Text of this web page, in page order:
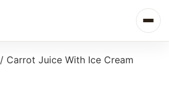
/ Carrot Juice With Ice Cream